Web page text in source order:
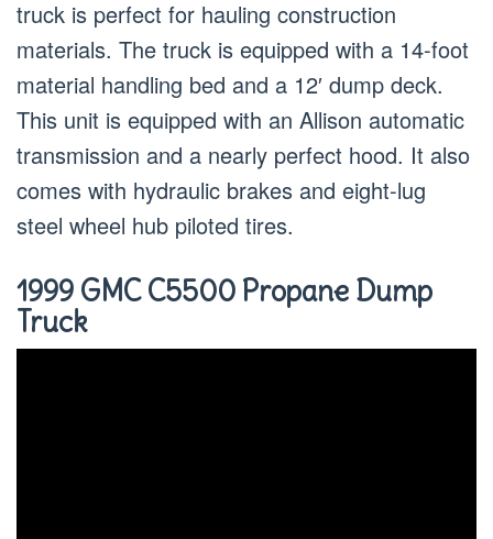
truck is perfect for hauling construction
materials. The truck is equipped with a 14-foot
material handling bed and a 12′ dump deck.
This unit is equipped with an Allison automatic
transmission and a nearly perfect hood. It also
comes with hydraulic brakes and eight-lug
steel wheel hub piloted tires.
1999 GMC C5500 Propane Dump
Truck